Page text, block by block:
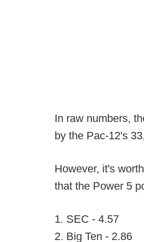
In raw numbers,
by the Pac-12's
However, it's
that the Power 5
1. SEC - 4.57
2. Big Ten - 2.86